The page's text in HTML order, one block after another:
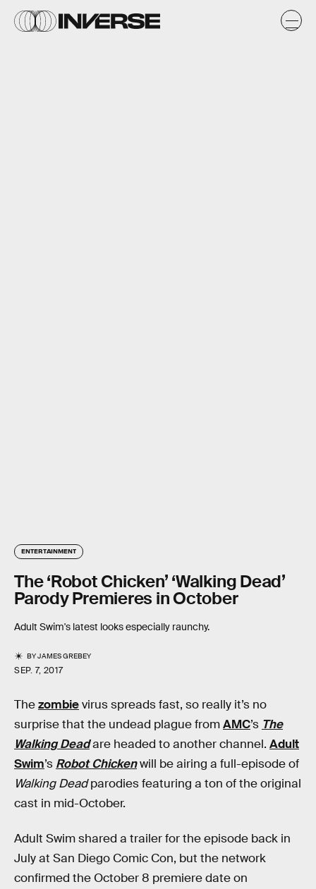
ENTERTAINMENT
The ‘Robot Chicken’ ‘Walking Dead’
Parody Premieres in October
Adult Swim's latest looks especially raunchy.
BYJAMES GREBEY
SEP. 7, 2017
Thezombievirus spreads fast, so really it’s no
surprise that the undead plague fromAMC’s The
Walking Deadare headed to another channel. Adult
Swim’s Robot Chickenwill be airing a full-episode of
Walking Deadparodies featuring a ton of the original
cast in mid-October.
Adult Swim shared a trailer for the episode back in
July at San Diego Comic Con, but the network
confirmed the October 8 premiere date on